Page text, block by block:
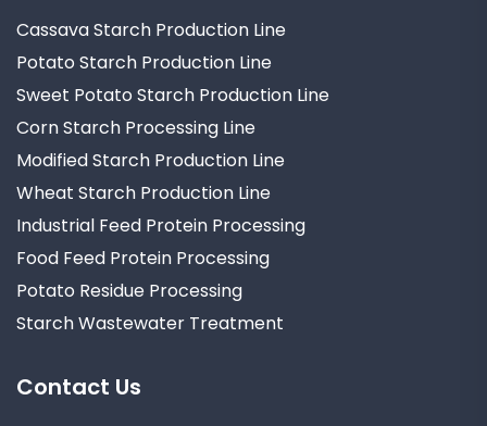
Cassava Starch Production Line
Potato Starch Production Line
Sweet Potato Starch Production Line
Corn Starch Processing Line
Modified Starch Production Line
Wheat Starch Production Line
Industrial Feed Protein Processing
Food Feed Protein Processing
Potato Residue Processing
Starch Wastewater Treatment
Contact Us